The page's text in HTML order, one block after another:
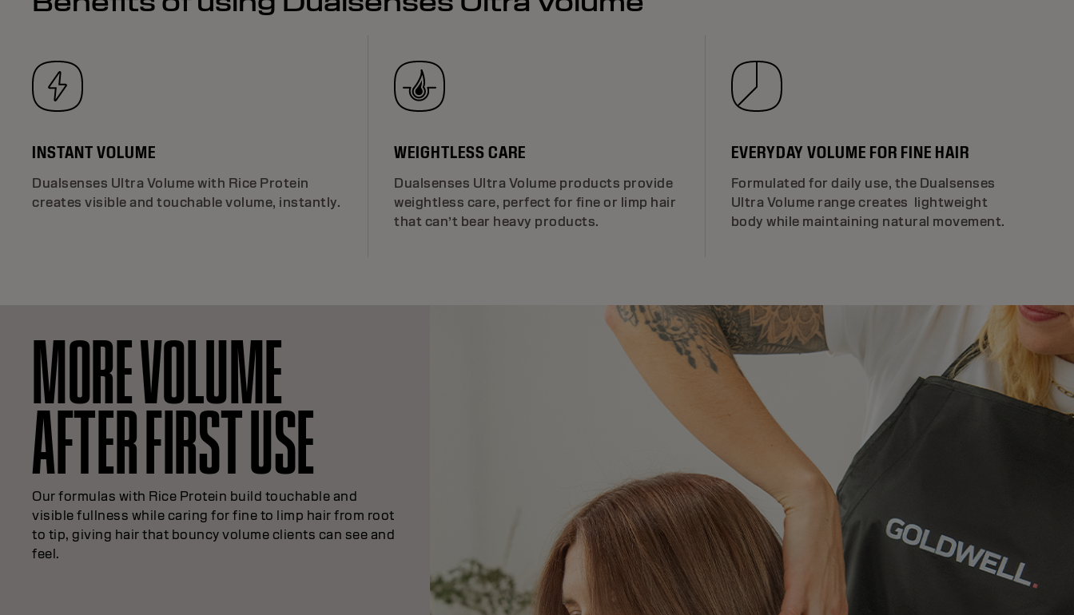
INSTANT VOLUME
Dualsenses Ultra Volume with Rice Protein
creates visible and touchable volume, instantly.
WEIGHTLESS CARE
Dualsenses Ultra Volume products provide
weightless care, perfect for fine or limp hair
that can’t bear heavy products.
EVERYDAY VOLUME FOR FINE HAIR
Formulated for daily use, the Dualsenses
Ultra Volume range creates lightweight
body while maintaining natural movement.
MORE VOLUME
AFTER FIRST USE
Our formulas with Rice Protein build touchable and
visible fullness while caring for fine to limp hair from root
to tip, giving hair that bouncy volume clients can see and
feel.